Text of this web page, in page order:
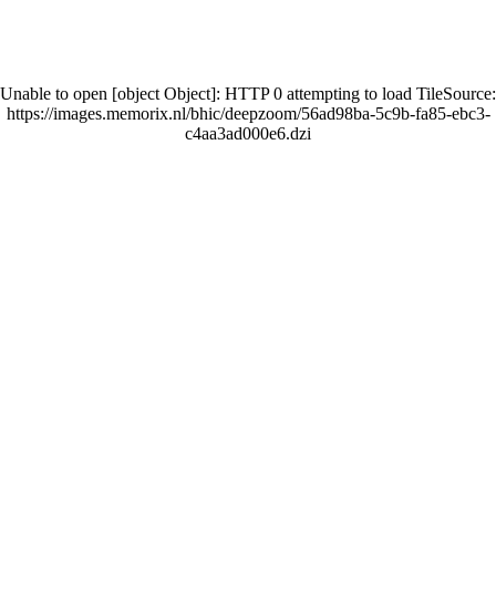
Unable to open [object Object]: HTTP 0 attempting to load TileSource:
https://images.memorix.nl/bhic/deepzoom/56ad98ba-5c9b-fa85-ebc3-
c4aa3ad000e6.dzi